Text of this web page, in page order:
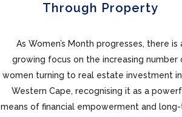
Through Property
As Women’s Month progresses, there is
growing focus on the increasing number
women turning to real estate investment
Western Cape, recognising it as a
means of financial empowerment and